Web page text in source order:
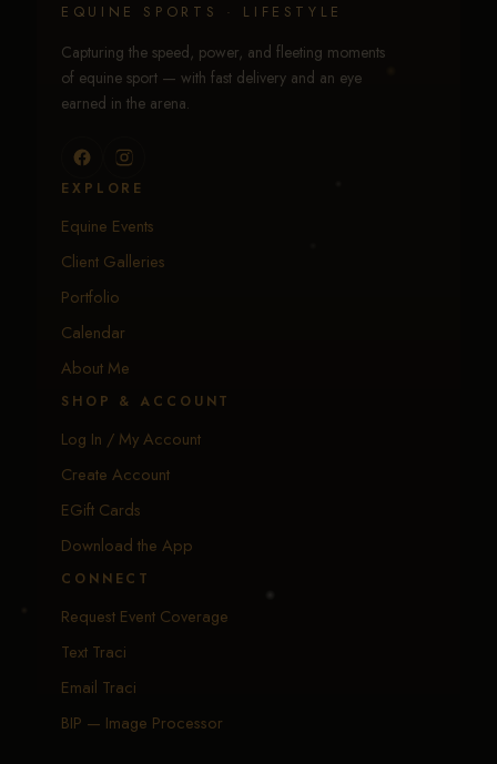
EQUINE SPORTS · LIFESTYLE
Capturing the speed, power, and fleeting moments
of equine sport — with fast delivery and an eye
earned in the arena.
EXPLORE
Equine Events
Client Galleries
Portfolio
Calendar
About Me
SHOP & ACCOUNT
Log In / My Account
Create Account
EGift Cards
Download the App
CONNECT
Request Event Coverage
Text Traci
Email Traci
BIP — Image Processor